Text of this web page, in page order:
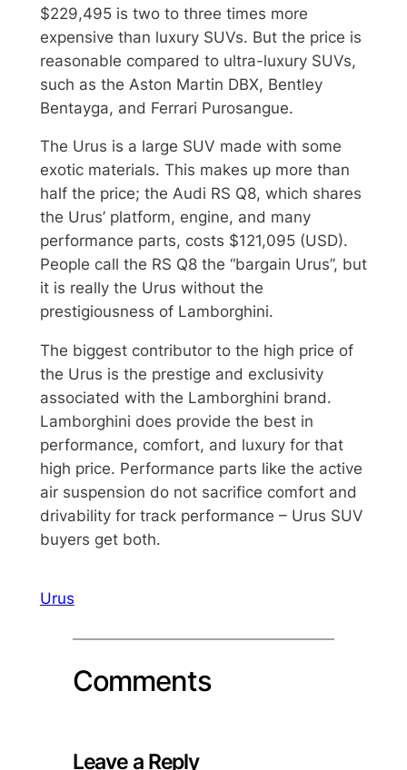
$229,495 is two to three times more
expensive than luxury SUVs. But the price is
reasonable compared to ultra-luxury SUVs,
such as the Aston Martin DBX, Bentley
Bentayga, and Ferrari Purosangue.
The Urus is a large SUV made with some
exotic materials. This makes up more than
half the price; the Audi RS Q8, which shares
the Urus’ platform, engine, and many
performance parts, costs $121,095 (USD).
People call the RS Q8 the “bargain Urus”, but
it is really the Urus without the
prestigiousness of Lamborghini.
The biggest contributor to the high price of
the Urus is the prestige and exclusivity
associated with the Lamborghini brand.
Lamborghini does provide the best in
performance, comfort, and luxury for that
high price. Performance parts like the active
air suspension do not sacrifice comfort and
drivability for track performance – Urus SUV
buyers get both.
Urus
Comments
Leave a Reply